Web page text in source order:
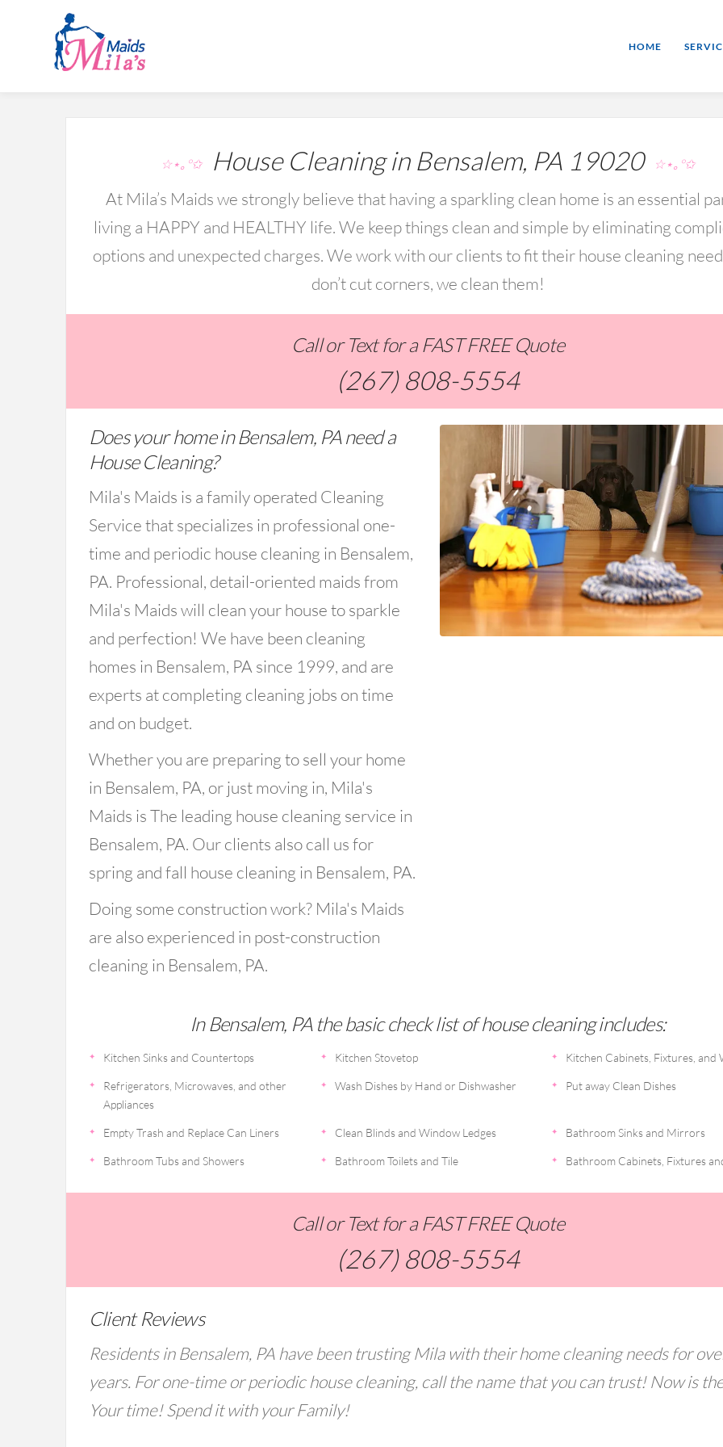
HOME
☆⋆｡°✩House Cleaning in Bensalem, PA 19020 ☆⋆｡°✩
At Mila’s Maids we strongly believe that having a sparkling clean home is an essential
living a HAPPY and HEALTHY life. We keep things clean and simple by eliminating
options and unexpected charges. We work with our clients to fit their house cleaning
don’t cut corners, we clean them!
Call or Text for a FAST FREE Quote
(267) 808-5554
Does your home in Bensalem, PA need a
House Cleaning?
Mila's Maids is a family operated Cleaning
Service that specializes in professional one-
time and periodic house cleaning in Bensalem,
PA. Professional, detail-oriented maids from
Mila's Maids will clean your house to sparkle
and perfection! We have been cleaning
homes in Bensalem, PA since 1999, and are
experts at completing cleaning jobs on time
and on budget.
Whether you are preparing to sell your home
in Bensalem, PA, or just moving in, Mila's
Maids is The leading house cleaning service in
Bensalem, PA. Our clients also call us for
spring and fall house cleaning in Bensalem, PA.
Doing some construction work? Mila's Maids
are also experienced in post-construction
cleaning in Bensalem, PA.
In Bensalem, PA the basic check list of house cleaning includes:
Kitchen Sinks and Countertops Kitchen Stovetop Kitchen Cabinets, Fixtures, and
Refrigerators, Microwaves, and other
Appliances
Wash Dishes by Hand or Dishwasher Put away Clean Dishes
Empty Trash and Replace Can Liners Clean Blinds and Window Ledges Bathroom Sinks and Mirrors
Bathroom Tubs and Showers Bathroom Toilets and Tile Bathroom Cabinets, Fixtures
Call or Text for a FAST FREE Quote
(267) 808-5554
Client Reviews
Residents in Bensalem, PA have been trusting Mila with their home cleaning needs for
years. For one-time or periodic house cleaning, call the name that you can trust! Now is
Your time! Spend it with your Family!